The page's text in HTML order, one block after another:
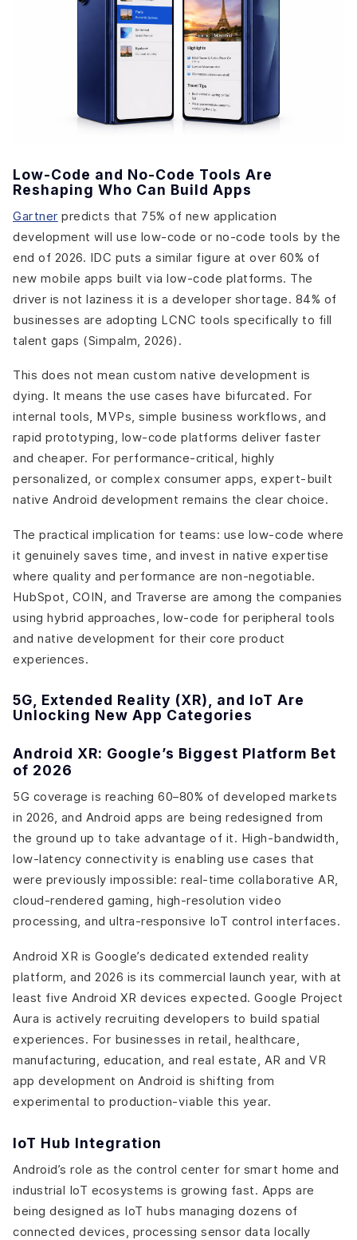
Low-Code and No-Code Tools Are
Reshaping Who Can Build Apps
Gartner predicts that 75% of new application
development will use low-code or no-code tools by the
end of 2026. IDC puts a similar figure at over 60% of
new mobile apps built via low-code platforms. The
driver is not laziness it is a developer shortage. 84% of
businesses are adopting LCNC tools specifically to fill
talent gaps (Simpalm, 2026).
This does not mean custom native development is
dying. It means the use cases have bifurcated. For
internal tools, MVPs, simple business workflows, and
rapid prototyping, low-code platforms deliver faster
and cheaper. For performance-critical, highly
personalized, or complex consumer apps, expert-built
native Android development remains the clear choice.
The practical implication for teams: use low-code where
it genuinely saves time, and invest in native expertise
where quality and performance are non-negotiable.
HubSpot, COIN, and Traverse are among the companies
using hybrid approaches, low-code for peripheral tools
and native development for their core product
experiences.
5G, Extended Reality (XR), and IoT Are
Unlocking New App Categories
Android XR: Google’s Biggest Platform Bet
of 2026
5G coverage is reaching 60–80% of developed markets
in 2026, and Android apps are being redesigned from
the ground up to take advantage of it. High-bandwidth,
low-latency connectivity is enabling use cases that
were previously impossible: real-time collaborative AR,
cloud-rendered gaming, high-resolution video
processing, and ultra-responsive IoT control interfaces.
Android XR is Google’s dedicated extended reality
platform, and 2026 is its commercial launch year, with at
least five Android XR devices expected. Google Project
Aura is actively recruiting developers to build spatial
experiences. For businesses in retail, healthcare,
manufacturing, education, and real estate, AR and VR
app development on Android is shifting from
experimental to production-viable this year.
IoT Hub Integration
Android’s role as the control center for smart home and
industrial IoT ecosystems is growing fast. Apps are
being designed as IoT hubs managing dozens of
connected devices, processing sensor data locally